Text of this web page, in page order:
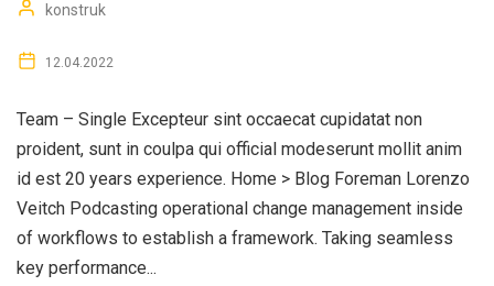
konstruk
12.04.2022
Team – Single Excepteur sint occaecat cupidatat non
proident, sunt in coulpa qui official modeserunt mollit anim
id est 20 years experience. Home > Blog Foreman Lorenzo
Veitch Podcasting operational change management inside
of workflows to establish a framework. Taking seamless
key performance...